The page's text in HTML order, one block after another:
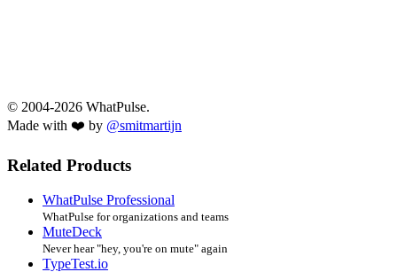
© 2004-2026 WhatPulse.
Made with ❤️ by @smitmartijn
Related Products
WhatPulse Professional
WhatPulse for organizations and teams
MuteDeck
Never hear "hey, you're on mute" again
TypeTest.io